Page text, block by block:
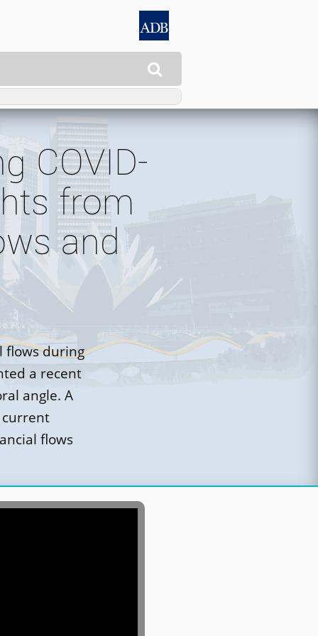

COVID-
from
and
flows during
a recent
angle. A
current
flows